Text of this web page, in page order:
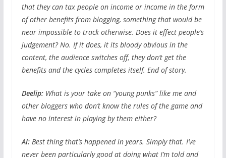
that they can tax people on income or income in the form
of other benefits from blogging, something that would be
near impossible to track otherwise. Does it effect people’s
judgement? No. If it does, it its bloody obvious in the
content, the audience switches off, they don’t get the
benefits and the cycles completes itself. End of story.
Deelip:What is your take on “young punks” like me and
other bloggers who don’t know the rules of the game and
have no interest in playing by them either?
Al:Best thing that’s happened in years. Simply that. I’ve
never been particularly good at doing what I’m told and